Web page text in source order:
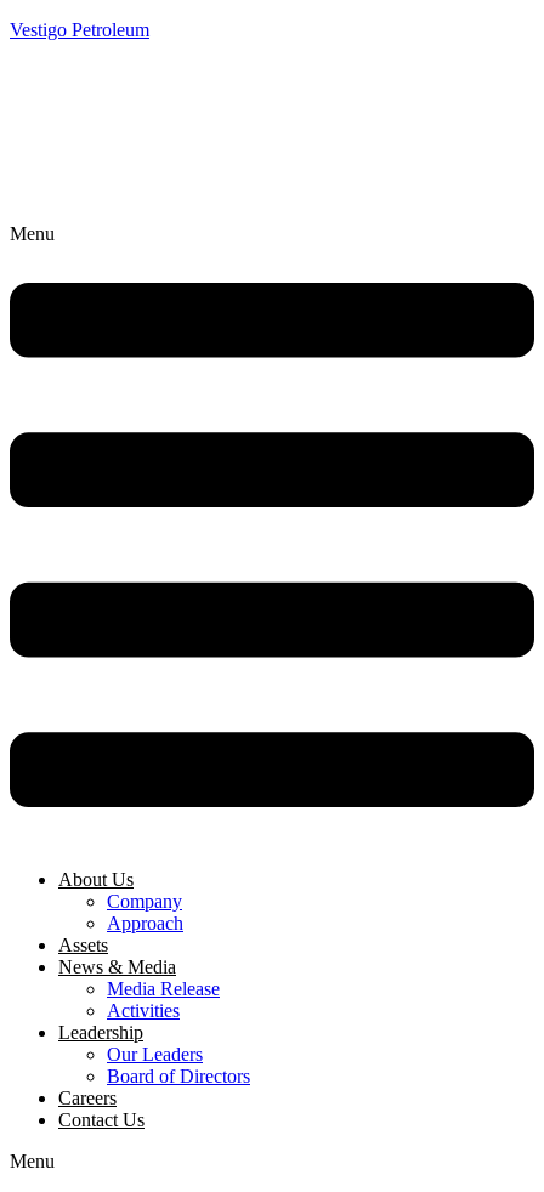
Vestigo Petroleum
Menu
About Us
Company
Approach
Assets
News & Media
Media Release
Activities
Leadership
Our Leaders
Board of Directors
Careers
Contact Us
Menu